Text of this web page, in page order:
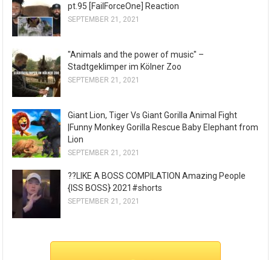
pt.95 [FailForceOne] Reaction
SEPTEMBER 21, 2021
"Animals and the power of music" –
Stadtgeklimper im Kölner Zoo
SEPTEMBER 21, 2021
Giant Lion, Tiger Vs Giant Gorilla Animal Fight
|Funny Monkey Gorilla Rescue Baby Elephant from
Lion
SEPTEMBER 21, 2021
??LIKE A BOSS COMPILATION Amazing People
{ISS BOSS} 2021#shorts
SEPTEMBER 21, 2021